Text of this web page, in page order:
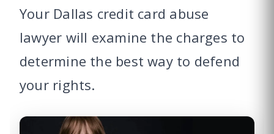
Your Dallas credit card abuse
lawyer will examine the charges to
determine the best way to defend
your rights.